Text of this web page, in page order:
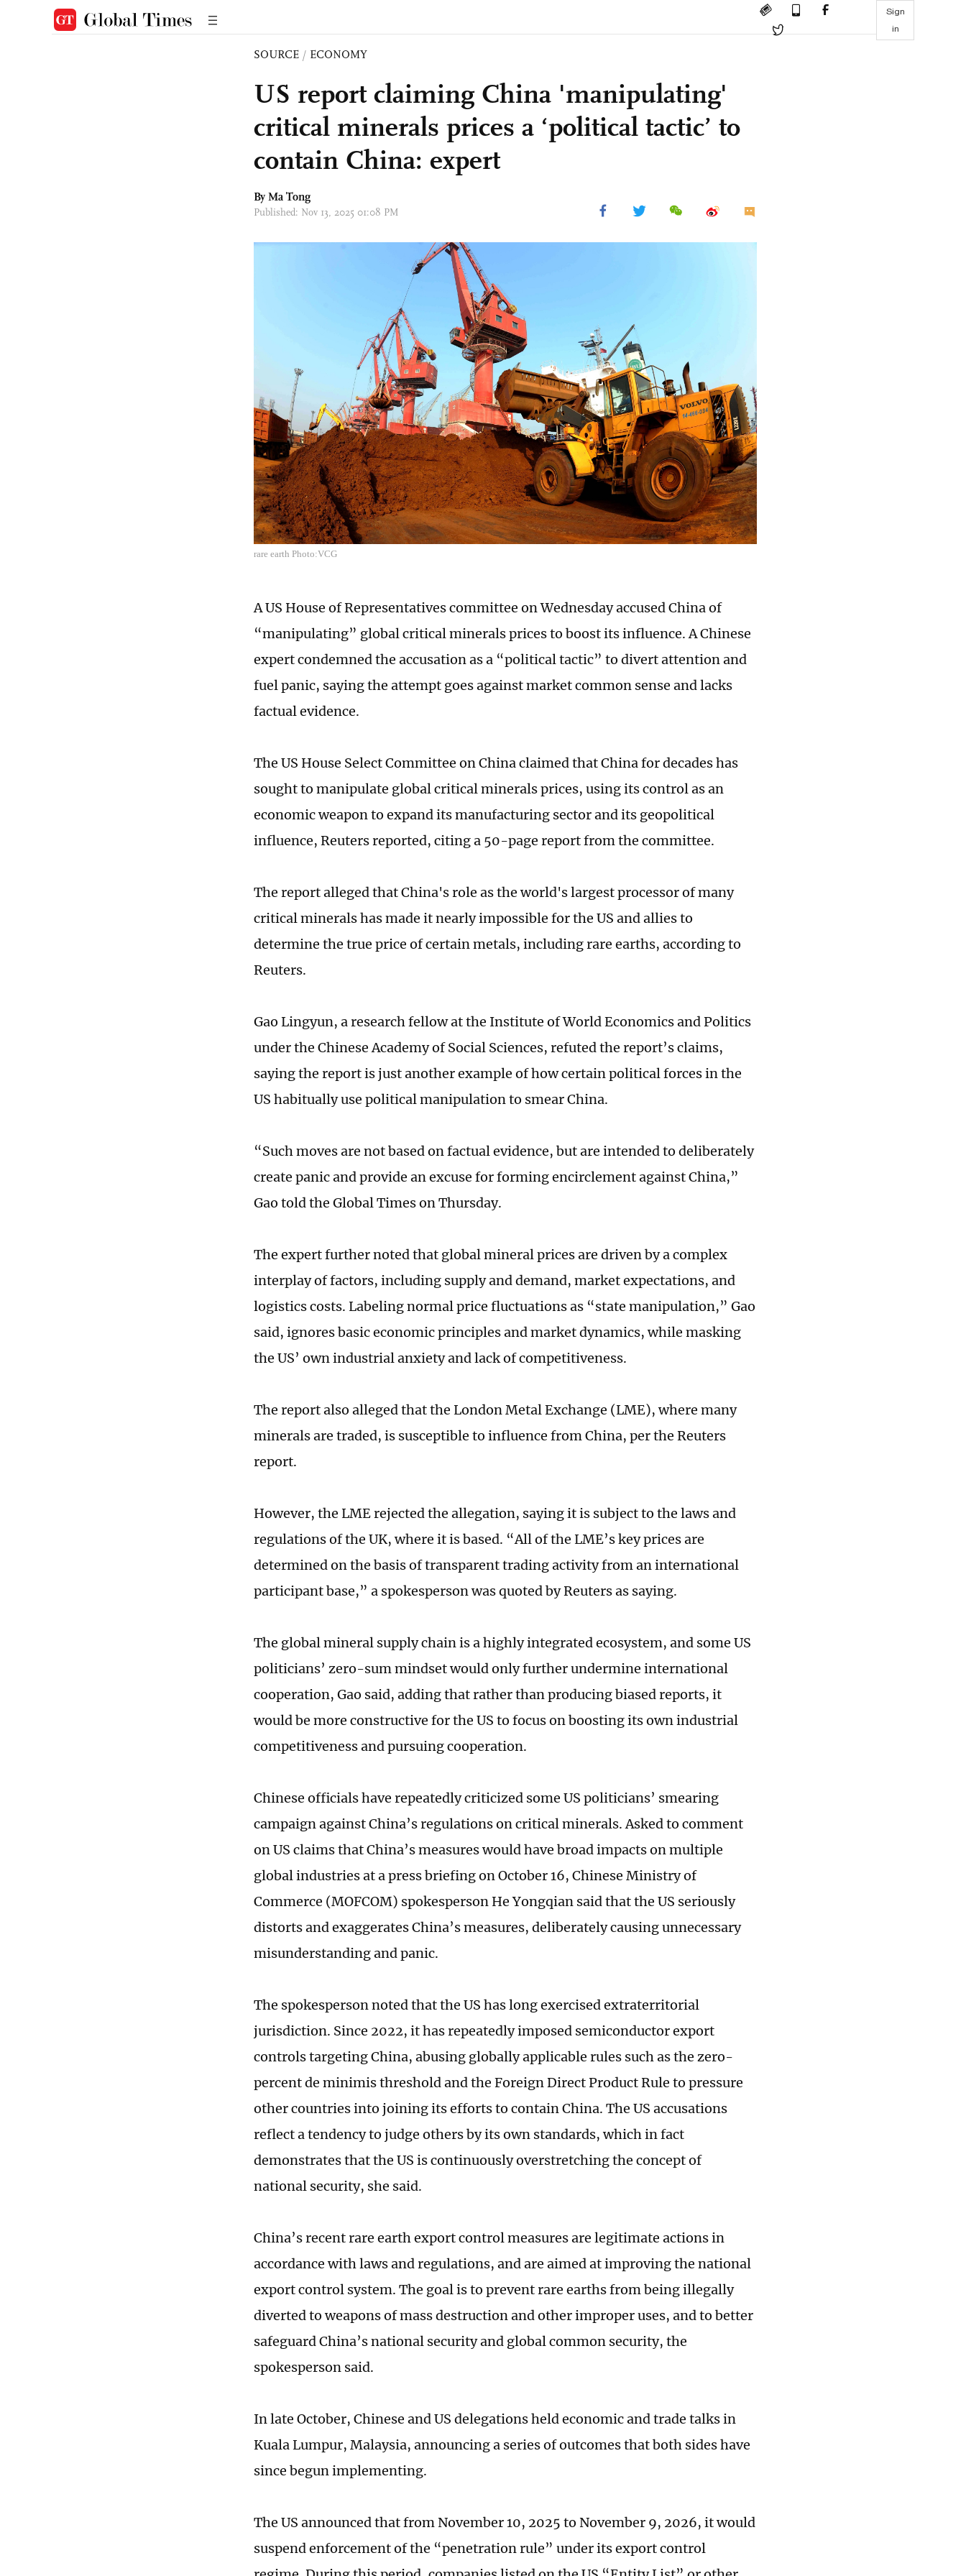
Sign
in
SOURCE / ECONOMY
US report claiming China 'manipulating'
critical minerals prices a ‘political tactic’ to
contain China: expert
By Ma Tong
Published: Nov 13, 2025 01:08 PM
rare earth Photo:VCG
A US House of Representatives committee on Wednesday accused China of
“manipulating” global critical minerals prices to boost its influence. A Chinese
expert condemned the accusation as a “political tactic” to divert attention and
fuel panic, saying the attempt goes against market common sense and lacks
factual evidence.
The US House Select Committee on China claimed that China for decades has
sought to manipulate global critical minerals prices, using its control as an
economic weapon to expand its manufacturing sector and its geopolitical
influence, Reuters reported, citing a 50-page report from the committee.
The report alleged that China's role as the world's largest processor of many
critical minerals has made it nearly impossible for the US and allies to
determine the true price of certain metals, including rare earths, according to
Reuters.
Gao Lingyun, a research fellow at the Institute of World Economics and Politics
under the Chinese Academy of Social Sciences, refuted the report’s claims,
saying the report is just another example of how certain political forces in the
US habitually use political manipulation to smear China.
“Such moves are not based on factual evidence, but are intended to deliberately
create panic and provide an excuse for forming encirclement against China,”
Gao told the Global Times on Thursday.
The expert further noted that global mineral prices are driven by a complex
interplay of factors, including supply and demand, market expectations, and
logistics costs. Labeling normal price fluctuations as “state manipulation,” Gao
said, ignores basic economic principles and market dynamics, while masking
the US’ own industrial anxiety and lack of competitiveness.
The report also alleged that the London Metal Exchange (LME), where many
minerals are traded, is susceptible to influence from China, per the Reuters
report.
However, the LME rejected the allegation, saying it is subject to the laws and
regulations of the UK, where it is based. “All of the LME’s key prices are
determined on the basis of transparent trading activity from an international
participant base,” a spokesperson was quoted by Reuters as saying.
The global mineral supply chain is a highly integrated ecosystem, and some US
politicians’ zero-sum mindset would only further undermine international
cooperation, Gao said, adding that rather than producing biased reports, it
would be more constructive for the US to focus on boosting its own industrial
competitiveness and pursuing cooperation.
Chinese officials have repeatedly criticized some US politicians’ smearing
campaign against China’s regulations on critical minerals. Asked to comment
on US claims that China’s measures would have broad impacts on multiple
global industries at a press briefing on October 16, Chinese Ministry of
Commerce (MOFCOM) spokesperson He Yongqian said that the US seriously
distorts and exaggerates China’s measures, deliberately causing unnecessary
misunderstanding and panic.
The spokesperson noted that the US has long exercised extraterritorial
jurisdiction. Since 2022, it has repeatedly imposed semiconductor export
controls targeting China, abusing globally applicable rules such as the zero-
percent de minimis threshold and the Foreign Direct Product Rule to pressure
other countries into joining its efforts to contain China. The US accusations
reflect a tendency to judge others by its own standards, which in fact
demonstrates that the US is continuously overstretching the concept of
national security, she said.
China’s recent rare earth export control measures are legitimate actions in
accordance with laws and regulations, and are aimed at improving the national
export control system. The goal is to prevent rare earths from being illegally
diverted to weapons of mass destruction and other improper uses, and to better
safeguard China’s national security and global common security, the
spokesperson said.
In late October, Chinese and US delegations held economic and trade talks in
Kuala Lumpur, Malaysia, announcing a series of outcomes that both sides have
since begun implementing.
The US announced that from November 10, 2025 to November 9, 2026, it would
suspend enforcement of the “penetration rule” under its export control